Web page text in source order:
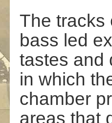
The tracks
bass led
tastes and
in which
chamber
areas that